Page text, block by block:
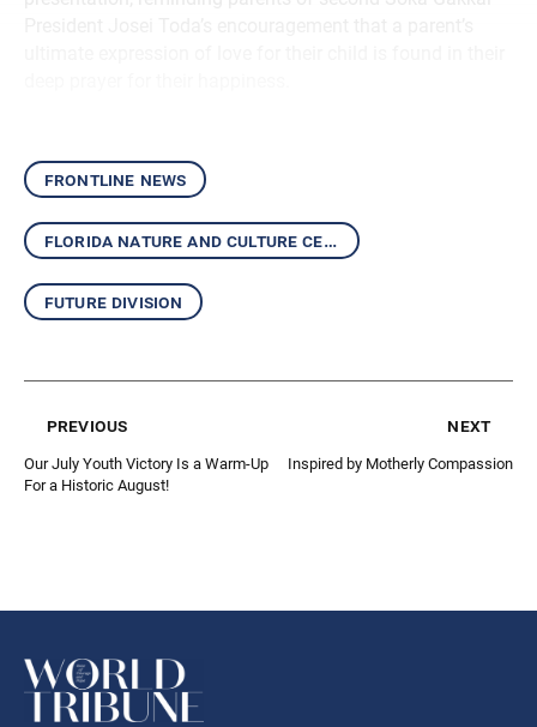
frontline news
florida nature and culture center
future division
previous
Our July Youth Victory Is a Warm-Up
For a Historic August!
next
Inspired by Motherly Compassion